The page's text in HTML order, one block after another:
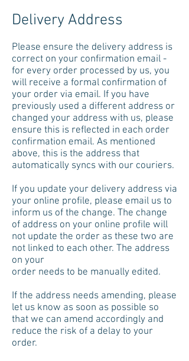
Delivery Address
Please ensure the delivery address is
correct on your confirmation email -
for every order processed by us, you
will receive a formal confirmation of
your order via email. If you have
previously used a different address or
changed your address with us, please
ensure this is reflected in each order
confirmation email. As mentioned
above, this is the address that
automatically syncs with our couriers.
If you update your delivery address via
your online profile, please email us to
inform us of the change. The change
of address on your online profile will
not update the order as these two are
not linked to each other. The address
on your
order needs to be manually edited.
If the address needs amending, please
let us know as soon as possible so
that we can amend accordingly and
reduce the risk of a delay to your
order.